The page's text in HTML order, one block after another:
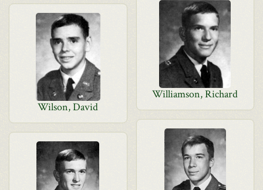
Williamson, Richard
Wilson, David